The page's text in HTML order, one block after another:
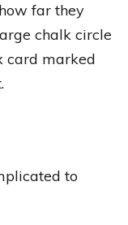
far they
chalk circle
card marked
to